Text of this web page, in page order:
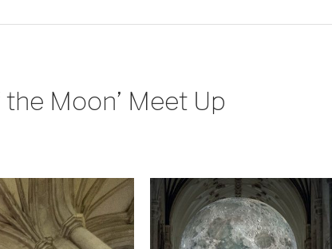
Moon’ Meet Up